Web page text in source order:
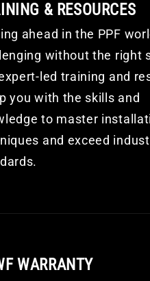
& RESOURCES
ahead in the PPF
without the right
led training and
you with the skills and
to master
and exceed
WARRANTY